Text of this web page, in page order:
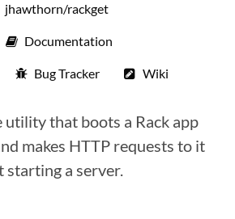
jhawthorn/rackget
Documentation
Bug Tracker Wiki
utility that boots a Rack app
makes HTTP requests to it
a server.